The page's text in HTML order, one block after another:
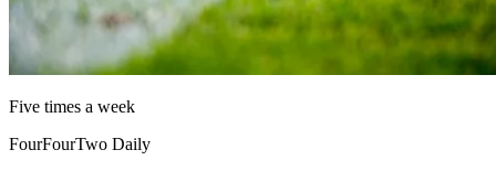
Five times a week
FourFourTwo Daily